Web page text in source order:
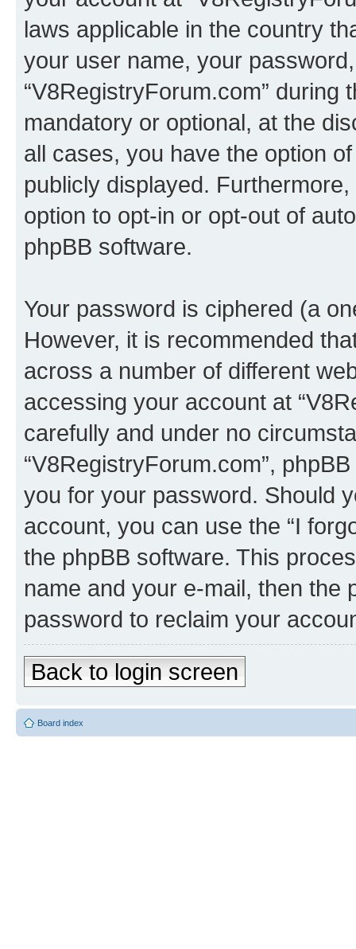
laws applicable in the country
your user name, your
“V8RegistryForum.com”
mandatory or optional, at the
all cases, you have the option
publicly displayed.
option to opt-in or opt-out of
phpBB software.
Your password is ciphered (a
However, it is recommended
across a number of different
accessing your account at
carefully and under no
“V8RegistryForum.com”,
you for your password. Should
account, you can use the “I
the phpBB software. This
name and your e-mail, then the
password to reclaim your
Back to login screen
Board index